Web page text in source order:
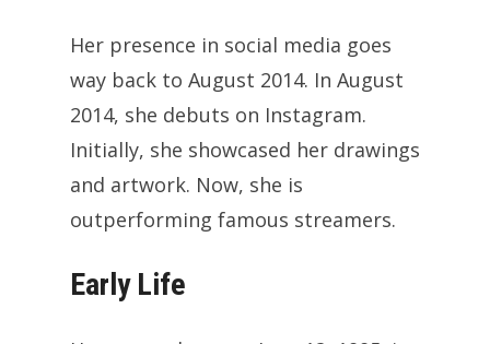
Her presence in social media goes
way back to August 2014. In August
2014, she debuts on Instagram.
Initially, she showcased her drawings
and artwork. Now, she is
outperforming famous streamers.
Early Life